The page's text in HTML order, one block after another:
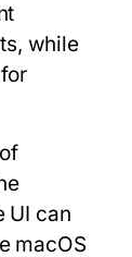
while
UI can
macOS